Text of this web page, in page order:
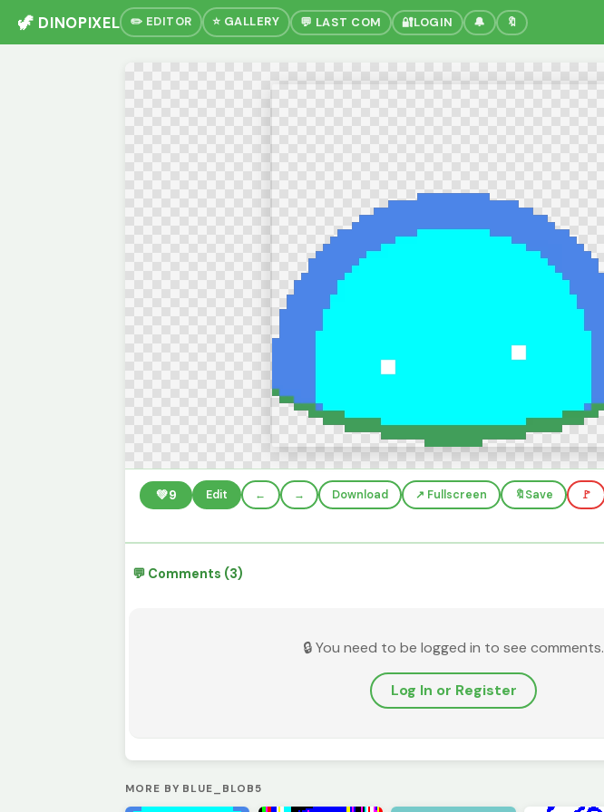
🦖 DINOPIXEL ✏️ EDITOR ⭐ GALLERY 💬 LAST COM 🔐LOGIN 🔔 🔖
💚9 Edit ← → Download ↗️ Fullscreen 🔖Save 🚩
💬 Comments (3)
🔒 You need to be logged in to see comments.
Log In or Register
MORE BY BLUE_BLOB5